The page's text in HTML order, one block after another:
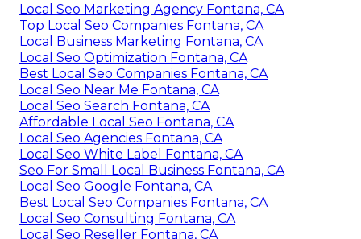
Local Seo Marketing Agency Fontana, CA
Top Local Seo Companies Fontana, CA
Local Business Marketing Fontana, CA
Local Seo Optimization Fontana, CA
Best Local Seo Companies Fontana, CA
Local Seo Near Me Fontana, CA
Local Seo Search Fontana, CA
Affordable Local Seo Fontana, CA
Local Seo Agencies Fontana, CA
Local Seo White Label Fontana, CA
Seo For Small Local Business Fontana, CA
Local Seo Google Fontana, CA
Best Local Seo Companies Fontana, CA
Local Seo Consulting Fontana, CA
Local Seo Reseller Fontana, CA